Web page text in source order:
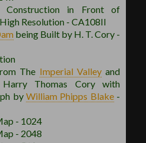
in Front of
Resolution - CA108II
being Built by H. T. Cory -
The Imperial Valley and
Thomas Cory with
by William Phipps Blake -
- 1024
- 2048